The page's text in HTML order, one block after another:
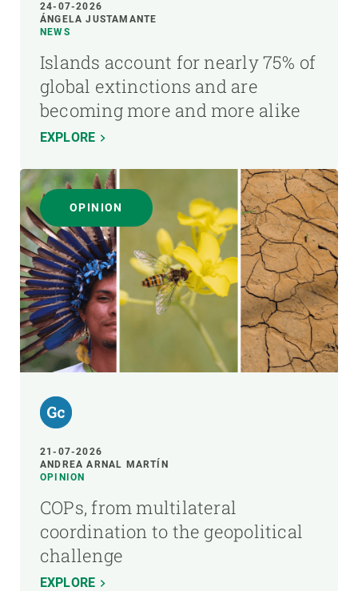
24-07-2026
ÁNGELA JUSTAMANTE
NEWS
Islands account for nearly 75% of
global extinctions and are
becoming more and more alike
EXPLORE
OPINION
21-07-2026
ANDREA ARNAL MARTÍN
OPINION
COPs, from multilateral
coordination to the geopolitical
challenge
EXPLORE